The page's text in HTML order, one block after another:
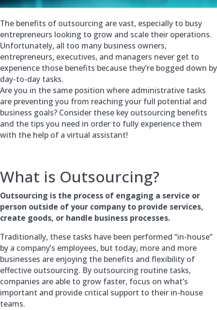
The benefits of outsourcing are vast, especially to busy
entrepreneurs looking to grow and scale their operations.
Unfortunately, all too many business owners,
entrepreneurs, executives, and managers never get to
experience those benefits because they’re bogged down by
day-to-day tasks.
Are you in the same position where administrative tasks
are preventing you from reaching your full potential and
business goals? Consider these key outsourcing benefits
and the tips you need in order to fully experience them
with the help of a virtual assistant!
What is Outsourcing?
Outsourcing is the process of engaging a service or
person outside of your company to provide services,
create goods, or handle business processes.
Traditionally, these tasks have been performed “in-house”
by a company’s employees, but today, more and more
businesses are enjoying the benefits and flexibility of
effective outsourcing. By outsourcing routine tasks,
companies are able to grow faster, focus on what’s
important and provide critical support to their in-house
teams.